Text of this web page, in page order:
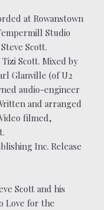
at Rowanstown
Studio
Scott.
Scott. Mixed by
Glanville (of U2
audio-engineer
and arranged
filmed,
Inc. Release
Scott and his
Love for the